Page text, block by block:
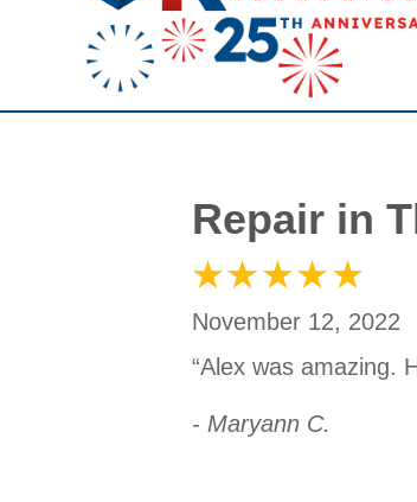
Repair in
November 12, 2022
“Alex was amazing.
- Maryann C.